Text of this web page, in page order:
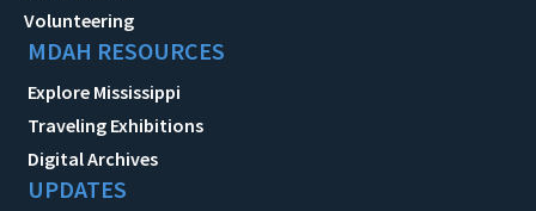
Volunteering
MDAH RESOURCES
Explore Mississippi
Traveling Exhibitions
Digital Archives
UPDATES